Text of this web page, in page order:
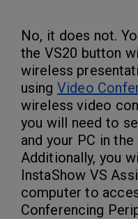
No, it does not.
the VS20 button
wireless
usingVideo
wireless video
you will need to
and your PC in
Additionally, you
InstaShow VS
computer to
Conferencing